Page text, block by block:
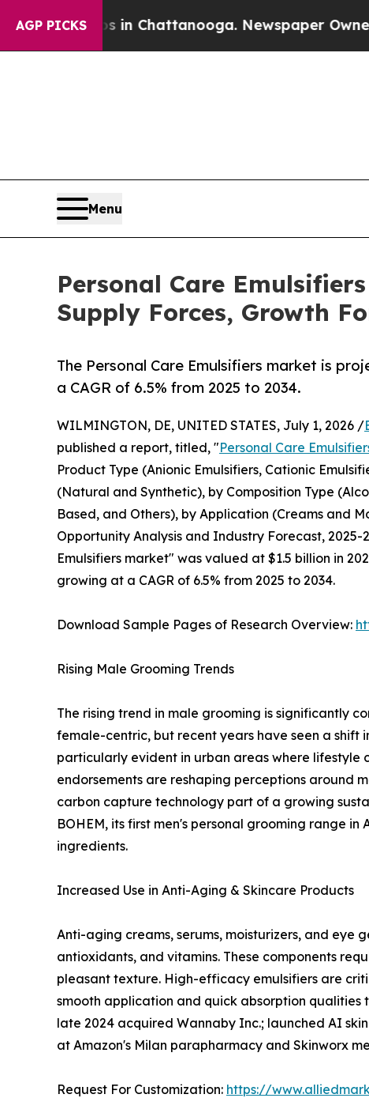
AGP PICKS
in Chattanooga. Newspaper Owner Calls the
Menu
Personal Care
Supply Forces, Growth
The Personal Care Emulsifiers market is
a CAGR of 6.5% from 2025 to 2034.
WILMINGTON, DE, UNITED STATES, July 1, 2026 /
published a report, titled, "Personal Care
Product Type (Anionic Emulsifiers, Cationic
(Natural and Synthetic), by Composition Type
Based, and Others), by Application (Creams and
Opportunity Analysis and Industry Forecast,
Emulsifiers market" was valued at $1.5 billion in
growing at a CAGR of 6.5% from 2025 to 2034.
Download Sample Pages of Research Overview:
Rising Male Grooming Trends
The rising trend in male grooming is significantly
female-centric, but recent years have seen a shift
particularly evident in urban areas where lifestyle
endorsements are reshaping perceptions around
carbon capture technology part of a growing
BOHEM, its first men's personal grooming range
ingredients.
Increased Use in Anti-Aging & Skincare Products
Anti-aging creams, serums, moisturizers, and eye
antioxidants, and vitamins. These components
pleasant texture. High-efficacy emulsifiers are
smooth application and quick absorption
late 2024 acquired Wannaby Inc.; launched AI
at Amazon's Milan parapharmacy and Skinworx
Request For Customization: https://